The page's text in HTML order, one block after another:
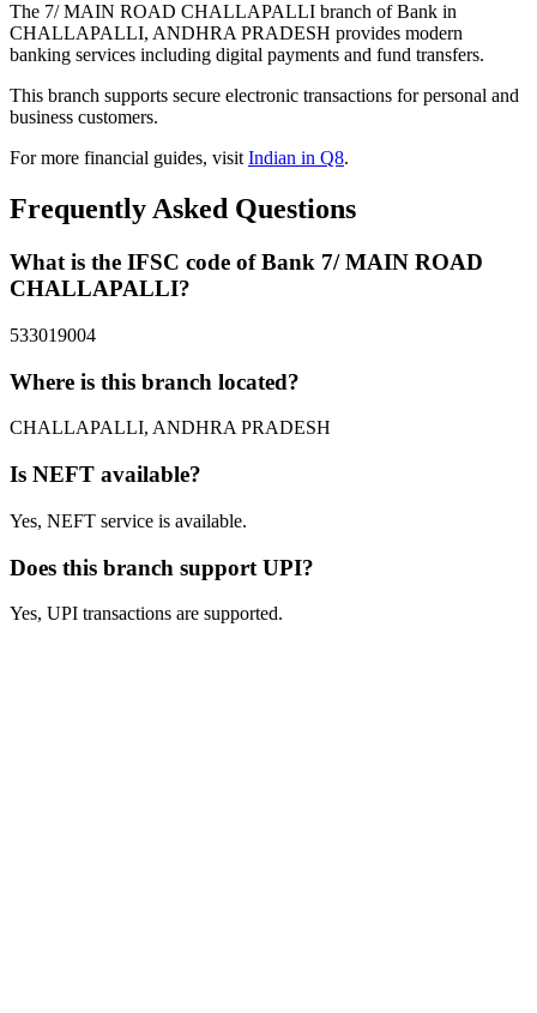
The 7/ MAIN ROAD CHALLAPALLI branch of Bank in
CHALLAPALLI, ANDHRA PRADESH provides modern
banking services including digital payments and fund transfers.
This branch supports secure electronic transactions for personal and
business customers.
For more financial guides, visitIndian in Q8.
Frequently Asked Questions
What is the IFSC code of Bank 7/ MAIN ROAD
CHALLAPALLI?
533019004
Where is this branch located?
CHALLAPALLI, ANDHRA PRADESH
Is NEFT available?
Yes, NEFT service is available.
Does this branch support UPI?
Yes, UPI transactions are supported.